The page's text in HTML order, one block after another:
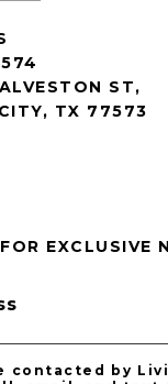
ST,
TX 77573
EXCLUSIVE
contacted by